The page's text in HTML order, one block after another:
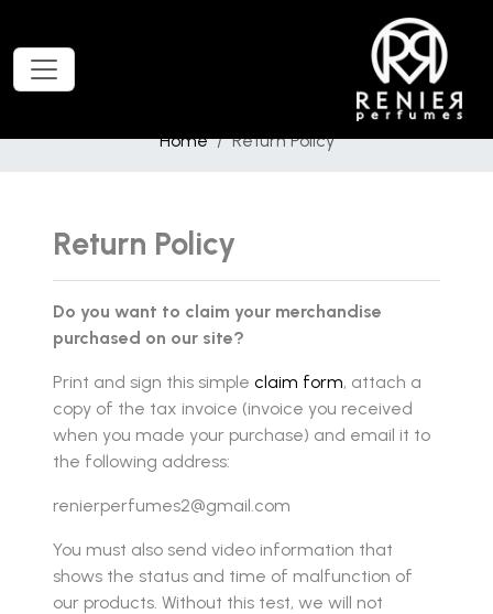
Home Return Policy
Return Policy
Do you want to claim your merchandise
purchased on our site?
Print and sign this simple claim form, attach a
copy of the tax invoice (invoice you received
when you made your purchase) and email it to
the following address:
renierperfumes2@gmail.com
You must also send video information that
shows the status and time of malfunction of
our products. Without this test, we will not